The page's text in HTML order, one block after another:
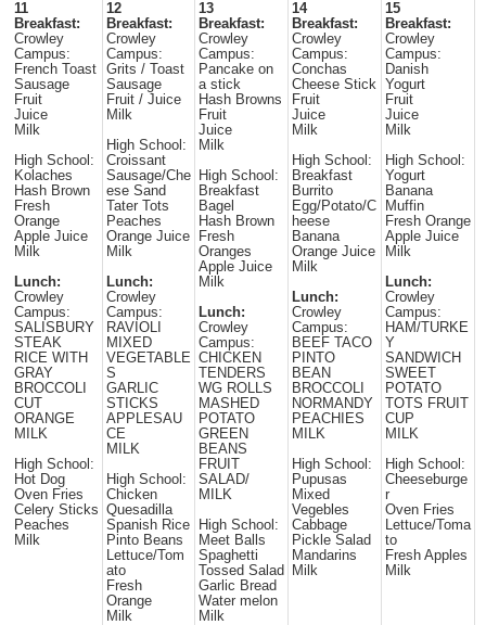
11
Breakfast:
Crowley
Campus:
French Toast
Sausage
Fruit
Juice
Milk
High School:
Kolaches
Hash Brown
Fresh
Orange
Apple Juice
Milk
Lunch:
Crowley
Campus:
SALISBURY
STEAK
RICE WITH
GRAY
BROCCOLI
CUT
ORANGE
MILK
High School:
Hot Dog
Oven Fries
Celery Sticks
Peaches
Milk
12
Breakfast:
Crowley
Campus:
Grits / Toast
Sausage
Fruit / Juice
Milk
High School:
Croissant
Sausage/Che
ese Sand
Tater Tots
Peaches
Orange Juice
Milk
Lunch:
Crowley
Campus:
RAVIOLI
MIXED
VEGETABLE
S
GARLIC
STICKS
APPLESAU
CE
MILK
High School:
Chicken
Quesadilla
Spanish Rice
Pinto Beans
Lettuce/Tom
ato
Fresh
Orange
Milk
13
Breakfast:
Crowley
Campus:
Pancake on
a stick
Hash Browns
Fruit
Juice
Milk
High School:
Breakfast
Bagel
Hash Brown
Fresh
Oranges
Apple Juice
Milk
Lunch:
Crowley
Campus:
CHICKEN
TENDERS
WG ROLLS
MASHED
POTATO
GREEN
BEANS
FRUIT
SALAD/
MILK
High School:
Meet Balls
Spaghetti
Tossed Salad
Garlic Bread
Water melon
Milk
14
Breakfast:
Crowley
Campus:
Conchas
Cheese Stick
Fruit
Juice
Milk
High School:
Breakfast
Burrito
Egg/Potato/C
heese
Banana
Orange Juice
Milk
Lunch:
Crowley
Campus:
BEEF TACO
PINTO
BEAN
BROCCOLI
NORMANDY
PEACHIES
MILK
High School:
Pupusas
Mixed
Vegebles
Cabbage
Pickle Salad
Mandarins
Milk
15
Breakfast:
Crowley
Campus:
Danish
Yogurt
Fruit
Juice
Milk
High School:
Yogurt
Banana
Muffin
Fresh Orange
Apple Juice
Milk
Lunch:
Crowley
Campus:
HAM/TURKE
Y
SANDWICH
SWEET
POTATO
TOTS FRUIT
CUP
MILK
High School:
Cheeseburge
r
Oven Fries
Lettuce/Toma
to
Fresh Apples
Milk